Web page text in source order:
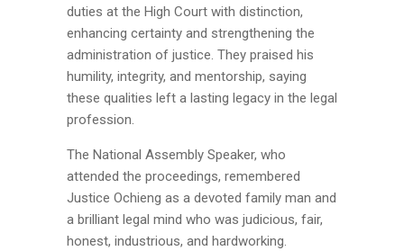
duties at the High Court with distinction,
enhancing certainty and strengthening the
administration of justice. They praised his
humility, integrity, and mentorship, saying
these qualities left a lasting legacy in the legal
profession.
The National Assembly Speaker, who
attended the proceedings, remembered
Justice Ochieng as a devoted family man and
a brilliant legal mind who was judicious, fair,
honest, industrious, and hardworking.